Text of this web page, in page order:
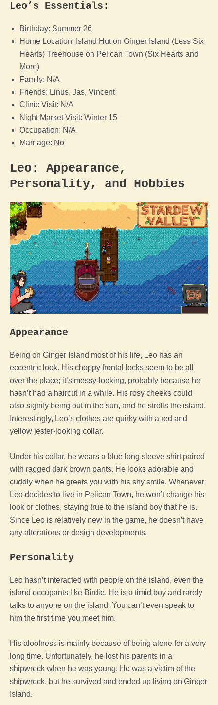
Leo’s Essentials:
Birthday: Summer 26
Home Location: Island Hut on Ginger Island (Less Six
Hearts) Treehouse on Pelican Town (Six Hearts and
More)
Family: N/A
Friends: Linus, Jas, Vincent
Clinic Visit: N/A
Night Market Visit: Winter 15
Occupation: N/A
Marriage: No
Leo: Appearance,
Personality, and Hobbies
Appearance
Being on Ginger Island most of his life, Leo has an
eccentric look. His choppy frontal locks seem to be all
over the place; it’s messy-looking, probably because he
hasn’t had a haircut in a while. His rosy cheeks could
also signify being out in the sun, and he strolls the island.
Interestingly, Leo’s clothes are quirky with a red and
yellow jester-looking collar.
Under his collar, he wears a blue long sleeve shirt paired
with ragged dark brown pants. He looks adorable and
cuddly when he greets you with his shy smile. Whenever
Leo decides to live in Pelican Town, he won’t change his
look or clothes, staying true to the island boy that he is.
Since Leo is relatively new in the game, he doesn’t have
any alterations or design developments.
Personality
Leo hasn’t interacted with people on the island, even the
island occupants like Birdie. He is a timid boy and rarely
talks to anyone on the island. You can’t even speak to
him the first time you meet him.
His aloofness is mainly because of being alone for a very
long time. Unfortunately, he lost his parents in a
shipwreck when he was young. He was a victim of the
shipwreck, but he survived and ended up living on Ginger
Island.